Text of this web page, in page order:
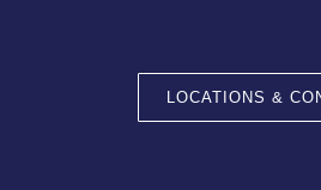
LOCATIONS &